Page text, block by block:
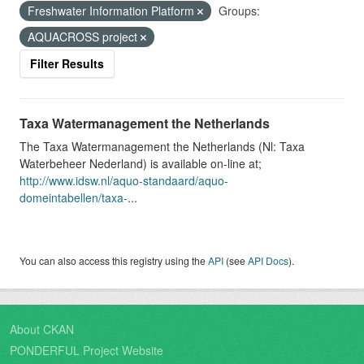
Freshwater Information Platform
Groups:
AQUACROSS project
Filter Results
Taxa Watermanagement the Netherlands
The Taxa Watermanagement the Netherlands (Nl: Taxa
Waterbeheer Nederland) is available on-line at;
http://www.idsw.nl/aquo-standaard/aquo-
domeintabellen/taxa-...
You can also access this registry using theAPI (seeAPI Docs).
About CKAN
PONDERFUL Project Website